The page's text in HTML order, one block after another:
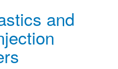
and